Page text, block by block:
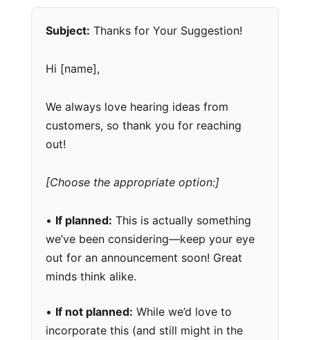
Subject: Thanks for Your Suggestion!
Hi [name],
We always love hearing ideas from
customers, so thank you for reaching
out!
[Choose the appropriate option:]
• If planned: This is actually something
we’ve been considering—keep your eye
out for an announcement soon! Great
minds think alike.
• If not planned: While we’d love to
incorporate this (and still might in the